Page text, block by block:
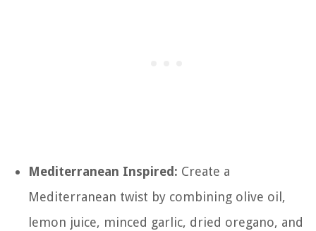
Mediterranean Inspired: Create a
Mediterranean twist by combining olive oil,
lemon juice, minced garlic, dried oregano, and